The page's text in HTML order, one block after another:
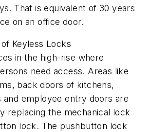
That is equivalent of 30 years
on an office door.
Keyless Locks
in the high-rise where
need access. Areas like
back doors of kitchens,
and employee entry doors are
replacing the mechanical lock
lock. The pushbutton lock